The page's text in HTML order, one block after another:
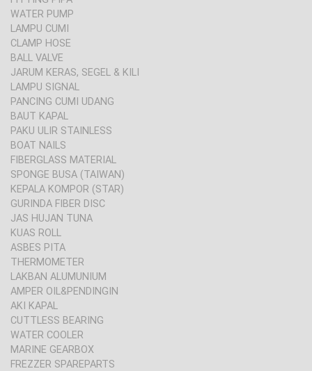
WATER PUMP
LAMPU CUMI
CLAMP HOSE
BALL VALVE
JARUM KERAS, SEGEL & KILI
LAMPU SIGNAL
PANCING CUMI UDANG
BAUT KAPAL
PAKU ULIR STAINLESS
BOAT NAILS
FIBERGLASS MATERIAL
SPONGE BUSA (TAIWAN)
KEPALA KOMPOR (STAR)
GURINDA FIBER DISC
JAS HUJAN TUNA
KUAS ROLL
ASBES PITA
THERMOMETER
LAKBAN ALUMUNIUM
AMPER OIL&PENDINGIN
AKI KAPAL
CUTTLESS BEARING
WATER COOLER
MARINE GEARBOX
FREZZER SPAREPARTS